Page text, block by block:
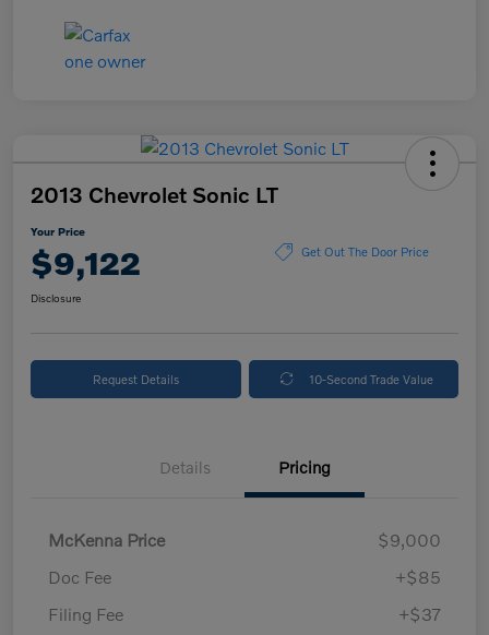
2013 Chevrolet Sonic LT
Your Price
$9,122 Get Out The Door Price
Disclosure
Request Details 10-Second Trade Value
Details Pricing
McKenna Price
$9,000
Doc Fee
+$85
Filing Fee
+$37